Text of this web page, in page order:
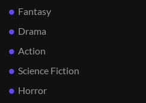
Fantasy
Drama
Action
Science Fiction
Horror